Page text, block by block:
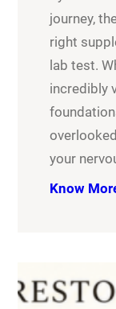
journey,
right
lab test.
incredibly
your
Know